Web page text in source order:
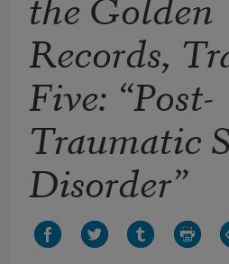
Records,
Five: “Post-
Traumatic
Disorder”